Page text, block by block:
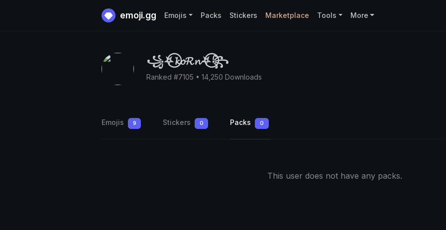
emoji.gg Emojis Packs Stickers Marketplace Tools More
꧁⛧⃝𝓴𝓸𝓡𝓷⛧⃝꧂
Ranked #7105 • 14,250 Downloads
Emojis 9 Stickers 0 Packs 0
This user does not have any packs.